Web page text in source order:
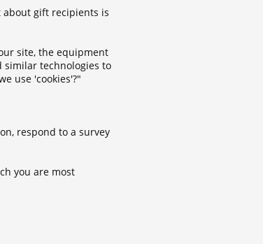
gift recipients is
site, the equipment
similar technologies to
use 'cookies'?"
respond to a survey
you are most